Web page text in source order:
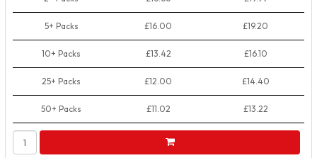
5+ Packs £16.00 £19.20
10+ Packs £13.42 £16.10
25+ Packs £12.00 £14.40
50+ Packs £11.02 £13.22